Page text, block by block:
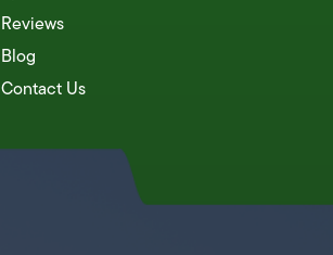
Reviews
Blog
Contact Us